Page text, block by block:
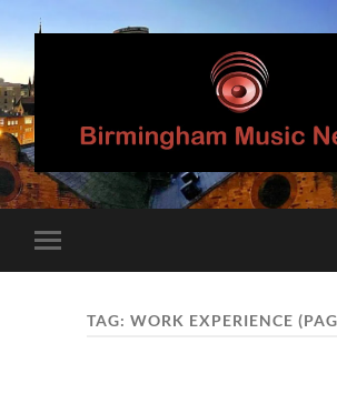
Birmingham
Music
Network
mobile
TAG:WORK EXPERIENCE